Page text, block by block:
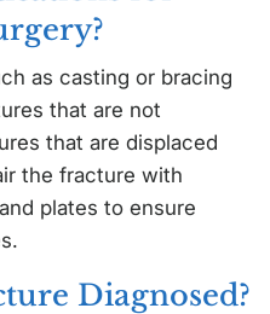
as casting or bracing
that are not
that are displaced
the fracture with
plates to ensure
Diagnosed?